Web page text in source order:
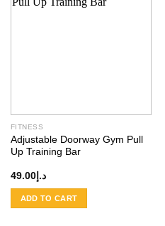
FITNESS
Adjustable Doorway Gym Pull
Up Training Bar
د.إ49.00
ADD TO CART